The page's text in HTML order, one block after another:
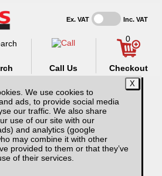
We use cookies to
ads, to provide social media
our traffic. We also share
use of our site with our
and analytics (google
may combine it with other
provided to them or that they’ve
of their services.
Ex. VAT Inc. VAT
Call Us
0
Checkout
for Ford Ranger MK2 03-06 /
(2003-2006) XTC Solid
Double Cab